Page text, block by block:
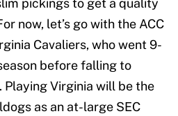
pickings to get a quality
now, let’s go with the ACC
Cavaliers, who went 9-
before falling to
Playing Virginia will be the
as an at-large SEC